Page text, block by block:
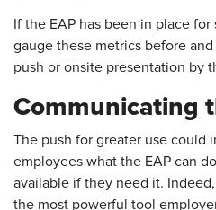
If the EAP has been in place
gauge these metrics before
push or onsite presentation by
Communicating
The push for greater use could
employees what the EAP can
available if they need it.
the most powerful tool